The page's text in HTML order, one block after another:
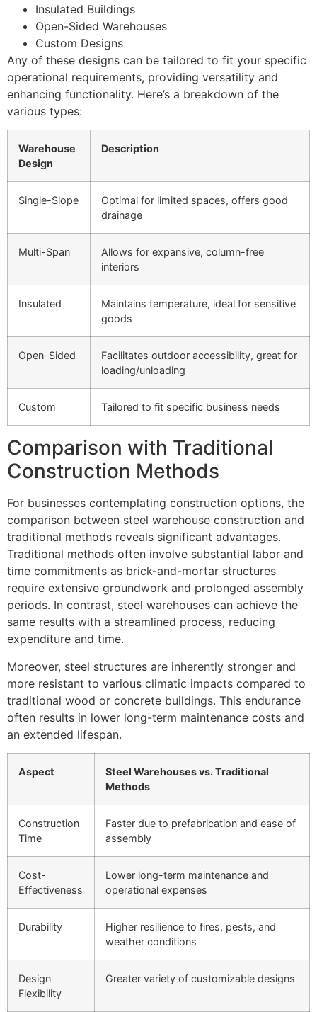
Insulated Buildings
Open-Sided Warehouses
Custom Designs
Any of these designs can be tailored to fit your specific
operational requirements, providing versatility and
enhancing functionality. Here’s a breakdown of the
various types:
Warehouse
Design
Description
Single-Slope
Optimal for limited spaces, offers good
drainage
Multi-Span
Allows for expansive, column-free
interiors
Insulated
Maintains temperature, ideal for sensitive
goods
Open-Sided
Facilitates outdoor accessibility, great for
loading/unloading
Custom Tailored to fit specific business needs
Comparison with Traditional
Construction Methods
For businesses contemplating construction options, the
comparison between steel warehouse construction and
traditional methods reveals significant advantages.
Traditional methods often involve substantial labor and
time commitments as brick-and-mortar structures
require extensive groundwork and prolonged assembly
periods. In contrast, steel warehouses can achieve the
same results with a streamlined process, reducing
expenditure and time.
Moreover, steel structures are inherently stronger and
more resistant to various climatic impacts compared to
traditional wood or concrete buildings. This endurance
often results in lower long-term maintenance costs and
an extended lifespan.
Aspect
Steel Warehouses vs. Traditional
Methods
Construction
Time
Faster due to prefabrication and ease of
assembly
Cost-
Effectiveness
Lower long-term maintenance and
operational expenses
Durability
Higher resilience to fires, pests, and
weather conditions
Design
Flexibility
Greater variety of customizable designs